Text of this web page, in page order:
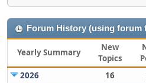
Forum History (using forum
Yearly Summary
New
Topics
2026
16